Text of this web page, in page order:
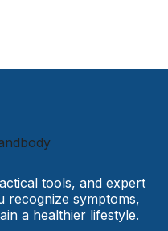
tools, and expert
recognize symptoms,
a healthier lifestyle.